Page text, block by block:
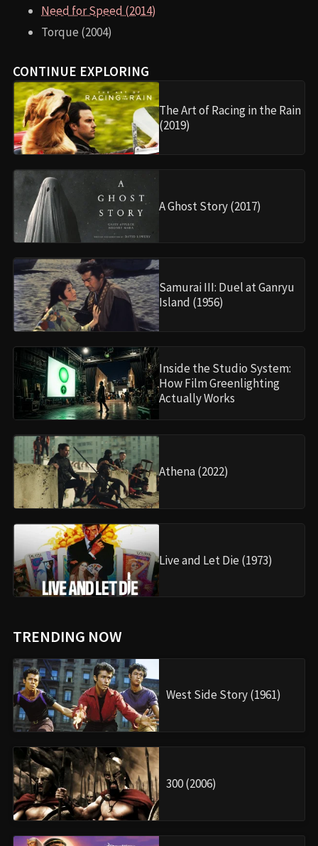
Need for Speed (2014)
Torque (2004)
CONTINUE EXPLORING
The Art of Racing in the Rain
(2019)
A Ghost Story (2017)
Samurai III: Duel at Ganryu
Island (1956)
Inside the Studio System:
How Film Greenlighting
Actually Works
Athena (2022)
Live and Let Die (1973)
TRENDING NOW
West Side Story (1961)
300 (2006)